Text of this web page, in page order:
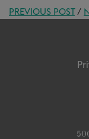
PREVIOUS POST/